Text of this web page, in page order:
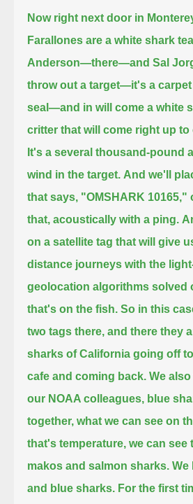
Now right next door in
Farallones are a white shark
Anderson—there—and Sal
throw out a target—it's a
seal—and in will come a white
critter that will come right up to
It's a several thousand-pound
wind in the target. And we'll
that says, "OMSHARK 10165,"
that, acoustically with a ping.
on a satellite tag that will give
distance journeys with the
geolocation algorithms solved
that's on the fish. So in this
two tags there, and there they
sharks of California going off
cafe and coming back. We
our NOAA colleagues, blue
together, what we can see on
that's temperature, we can see
makos and salmon sharks. We
and blue sharks. For the first